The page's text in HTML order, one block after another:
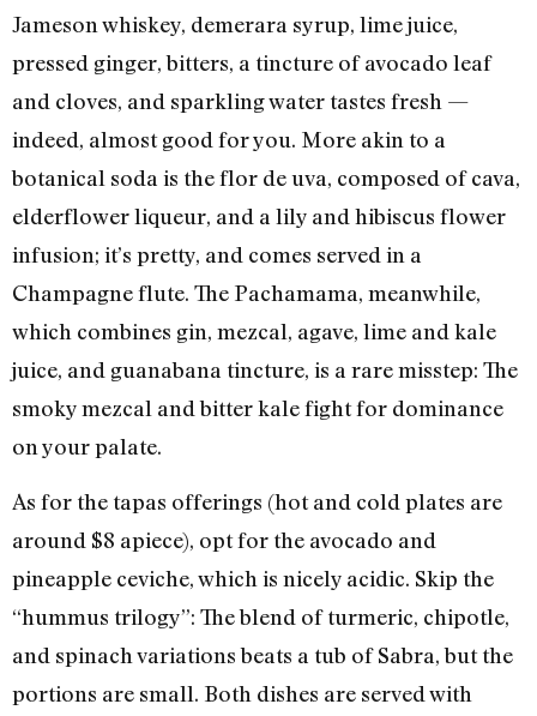
Jameson whiskey, demerara syrup, lime juice,
pressed ginger, bitters, a tincture of avocado leaf
and cloves, and sparkling water tastes fresh —
indeed, almost good for you. More akin to a
botanical soda is the flor de uva, composed of cava,
elderflower liqueur, and a lily and hibiscus flower
infusion; it’s pretty, and comes served in a
Champagne flute. The Pachamama, meanwhile,
which combines gin, mezcal, agave, lime and kale
juice, and guanabana tincture, is a rare misstep: The
smoky mezcal and bitter kale fight for dominance
on your palate.
As for the tapas offerings (hot and cold plates are
around $8 apiece), opt for the avocado and
pineapple ceviche, which is nicely acidic. Skip the
“hummus trilogy”: The blend of turmeric, chipotle,
and spinach variations beats a tub of Sabra, but the
portions are small. Both dishes are served with